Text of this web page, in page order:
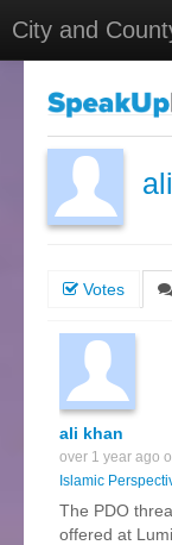
City and
Meetings
Select Language
Sign In
Votes
ali khan
over 1 year ago
Islamic
The PDO
offered at